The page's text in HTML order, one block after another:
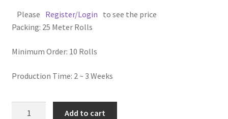
leather cords de
Log In
Log Out
Logged Out
Please Register/Login to see the price
Packing: 25 Meter Rolls
Minimum Order: 10 Rolls
Production Time: 2 ~ 3 Weeks
Add to cart